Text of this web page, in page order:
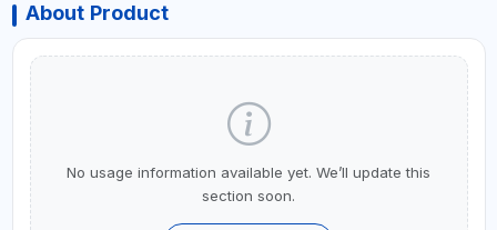
About Product
No usage information available yet. We’ll update this
section soon.